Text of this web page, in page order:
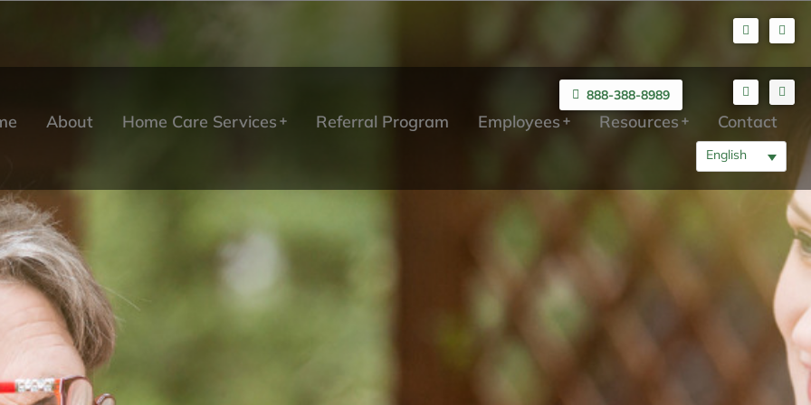
888-388-8989
English
About Home Care Services Referral Program Employees Resources Contact